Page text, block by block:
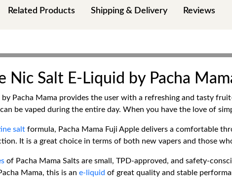
Related Products Shipping & Delivery Reviews
Nic Salt E-Liquid by Pacha
by Pacha Mama provides the user with a refreshing and tasty
be vaped during the entire day. When you have the love of
salt formula, Pacha Mama Fuji Apple delivers a comfortable
It is a great choice in terms of both new vapers and those
of Pacha Mama Salts are small, TPD-approved, and safety-
Mama, this is an e-liquid of great quality and stable